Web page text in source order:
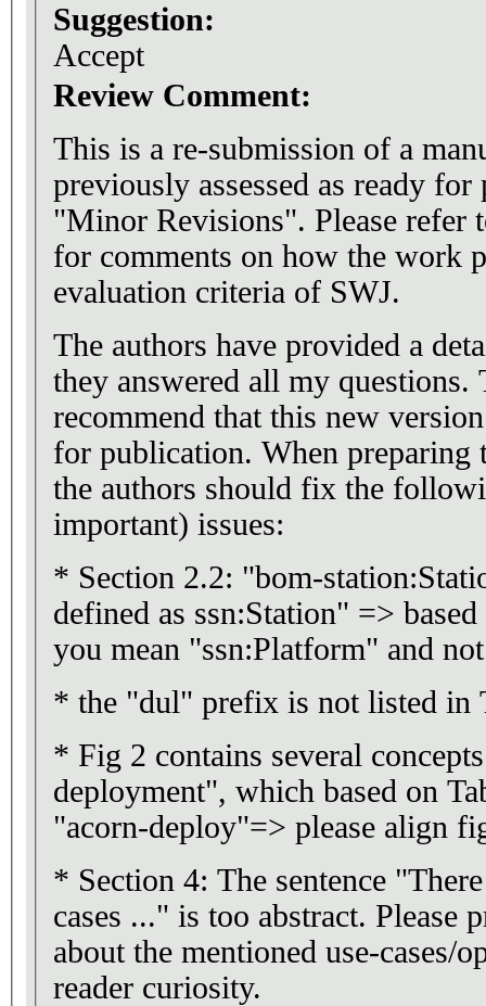
Suggestion:
Accept
Review Comment:
This is a re-submission of a
previously assessed as ready
"Minor Revisions". Please refer
for comments on how the work
evaluation criteria of SWJ.
The authors have provided a
they answered all my questions.
recommend that this new
for publication. When preparing
the authors should fix the
important) issues:
* Section 2.2: "bom-
defined as ssn:Station" =>
you mean "ssn:Platform" and
* the "dul" prefix is not listed in
* Fig 2 contains several
deployment", which based on
"acorn-deploy"=> please align
* Section 4: The sentence
cases ..." is too abstract. Please
about the mentioned use-cases/
reader curiosity.